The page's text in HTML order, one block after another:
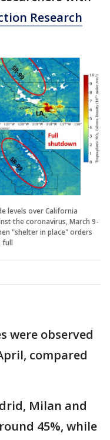
Research
levels over California
the coronavirus, March 9-
"shelter in place" orders
full
were observed
compared
Milan and
45%, while